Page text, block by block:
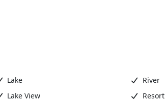
Lake
River
Lake View
Resort